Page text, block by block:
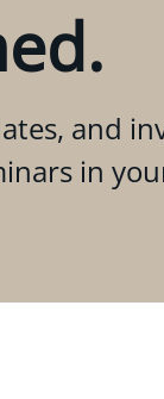
and
in